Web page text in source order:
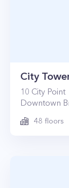
City
10 City Point
Downtown
48 floors